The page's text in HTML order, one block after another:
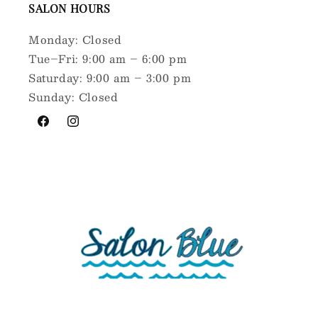
SALON HOURS
Monday: Closed
Tue–Fri: 9:00 am – 6:00 pm
Saturday: 9:00 am – 3:00 pm
Sunday: Closed
FacebookInstagram